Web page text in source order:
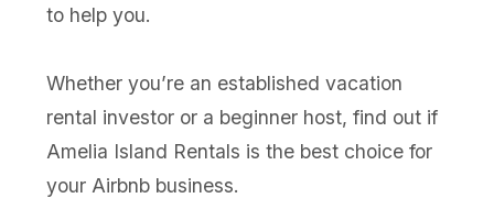
to help you.
Whether you’re an established vacation
rental investor or a beginner host, find out if
Amelia Island Rentals is the best choice for
your Airbnb business.